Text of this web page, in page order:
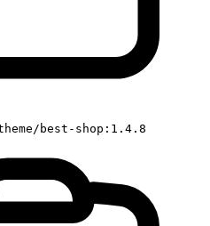
best-shop:1.4.8